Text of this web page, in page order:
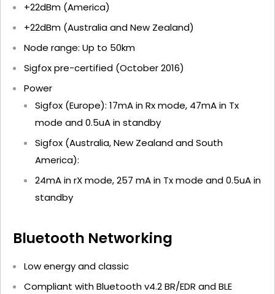
+22dBm (America)
+22dBm (Australia and New Zealand)
Node range: Up to 50km
Sigfox pre-certified (October 2016)
Power
Sigfox (Europe): 17mA in Rx mode, 47mA in Tx
mode and 0.5uA in standby
Sigfox (Australia, New Zealand and South
America):
24mA in rX mode, 257 mA in Tx mode and 0.5uA in
standby
Bluetooth Networking
Low energy and classic
Compliant with Bluetooth v4.2 BR/EDR and BLE